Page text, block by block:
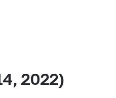
2022)